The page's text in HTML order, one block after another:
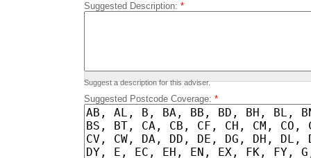
Suggested Description: *
Suggest a description for this adviser.
Suggested Postcode Coverage: *